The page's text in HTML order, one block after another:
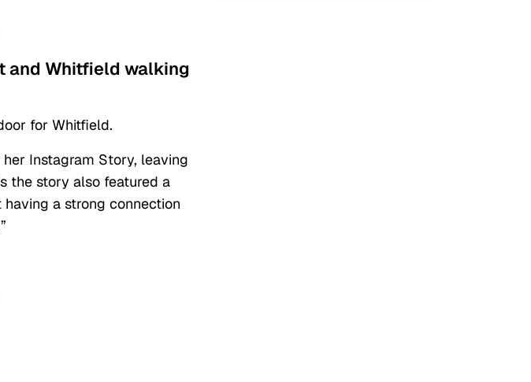
and Whitfield walking
for Whitfield.
Instagram Story, leaving
the story also featured a
having a strong connection